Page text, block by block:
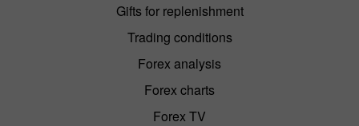
Gifts for replenishment
Trading conditions
Forex analysis
Forex charts
Forex TV